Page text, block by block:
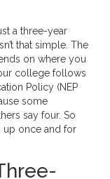
a three-year
that simple. The
on where you
college follows
Policy (NEP
some
say four. So
up once and for